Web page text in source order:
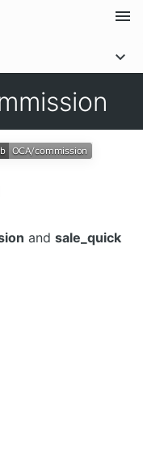
and sale_quick